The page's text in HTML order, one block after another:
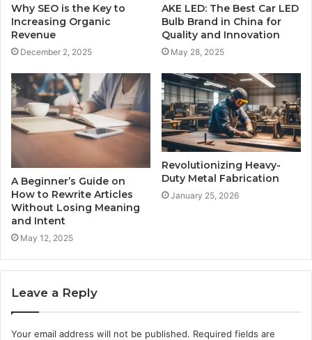
Why SEO is the Key to
Increasing Organic
Revenue
December 2, 2025
AKE LED: The Best Car LED
Bulb Brand in China for
Quality and Innovation
May 28, 2025
A Beginner’s Guide on
How to Rewrite Articles
Without Losing Meaning
and Intent
May 12, 2025
Revolutionizing Heavy-
Duty Metal Fabrication
January 25, 2026
Leave a Reply
Your email address will not be published. Required fields are